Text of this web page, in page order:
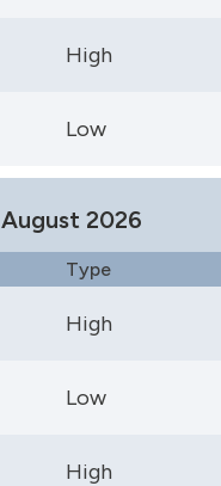
High
Low
August 2026
Type
High
Low
High